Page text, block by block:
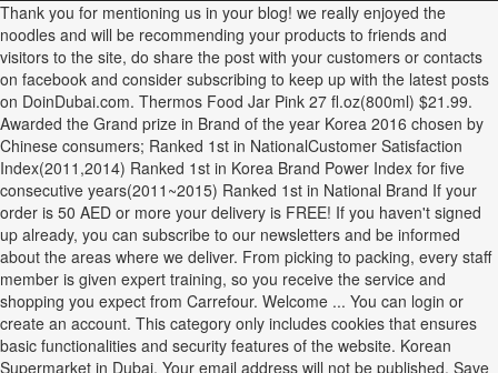
Thank you for mentioning us in your blog! we really enjoyed the
noodles and will be recommending your products to friends and
visitors to the site, do share the post with your customers or contacts
on facebook and consider subscribing to keep up with the latest posts
on DoinDubai.com. Thermos Food Jar Pink 27 fl.oz(800ml) $21.99.
Awarded the Grand prize in Brand of the year Korea 2016 chosen by
Chinese consumers; Ranked 1st in NationalCustomer Satisfaction
Index(2011,2014) Ranked 1st in Korea Brand Power Index for five
consecutive years(2011~2015) Ranked 1st in National Brand If your
order is 50 AED or more your delivery is FREE! If you haven't signed
up already, you can subscribe to our newsletters and be informed
about the areas where we deliver. From picking to packing, every staff
member is given expert training, so you receive the service and
shopping you expect from Carrefour. Welcome ... You can login or
create an account. This category only includes cookies that ensures
basic functionalities and security features of the website. Korean
Supermarket in Dubai. Your email address will not be published. Save